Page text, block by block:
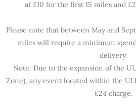
at £10 for the first 15 miles and
Please note that between May and
miles will require a minimum
delivery.
Note: Due to the expansion of the
Zone), any event located within the
£24 charge.